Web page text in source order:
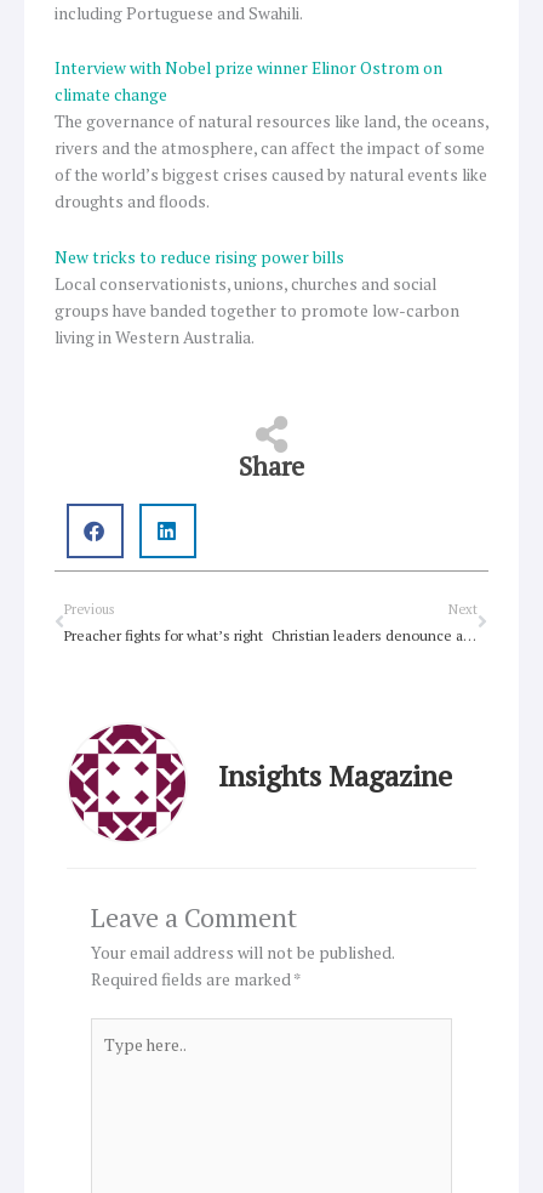
including Portuguese and Swahili.
Interview with Nobel prize winner Elinor Ostrom on
climate change
The governance of natural resources like land, the oceans,
rivers and the atmosphere, can affect the impact of some
of the world’s biggest crises caused by natural events like
droughts and floods.
New tricks to reduce rising power bills
Local conservationists, unions, churches and social
groups have banded together to promote low-carbon
living in Western Australia.
Share
Prev
Previous
Preacher fights for what’s right
Next
Christian leaders denounce attack on Sudan Presbyterian Church
Next
Insights Magazine
Leave a Comment
Your email address will not be published.
Required fields are marked*
here..